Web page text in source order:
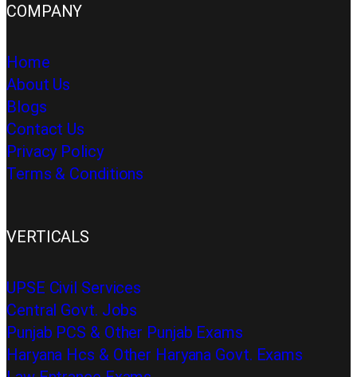
COMPANY
Home
About Us
Blogs
Contact Us
Privacy Policy
Terms & Conditions
VERTICALS
UPSE Civil Services
Central Govt. Jobs
Punjab PCS & Other Punjab Exams
Haryana Hcs & Other Haryana Govt. Exams